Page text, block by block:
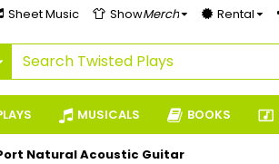
Sheet Music ShowMerch Rental
MUSICALS BOOKS
Natural Acoustic Guitar